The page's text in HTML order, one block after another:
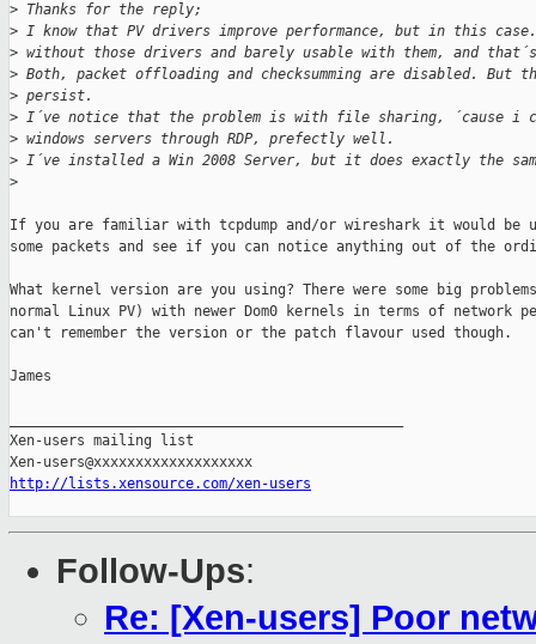
> Thanks for the reply;
> I know that PV drivers improve performance, but in this
> without those drivers and barely usable with them, and
> Both, packet offloading and checksumming are disabled. But
> persist.
> I´ve notice that the problem is with file sharing, ´cause i
> windows servers through RDP, prefectly well.
> I´ve installed a Win 2008 Server, but it does exactly the
>
If you are familiar with tcpdump and/or wireshark it would be
some packets and see if you can notice anything out of the
What kernel version are you using? There were some big
normal Linux PV) with newer Dom0 kernels in terms of network
can't remember the version or the patch flavour used though.
James
Xen-users mailing list
http://lists.xensource.com/xen-users
Follow-Ups:
Re: [Xen-users] Poor